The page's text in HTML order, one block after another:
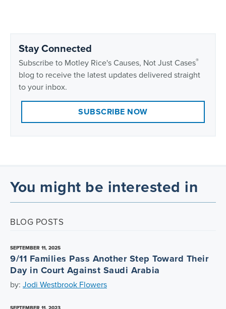
Stay Connected
Subscribe to Motley Rice's Causes, Not Just Cases®
blog to receive the latest updates delivered straight
to your inbox.
SUBSCRIBE NOW
You might be interested in
BLOG POSTS
SEPTEMBER 11, 2025
9/11 Families Pass Another Step Toward Their
Day in Court Against Saudi Arabia
by: Jodi Westbrook Flowers